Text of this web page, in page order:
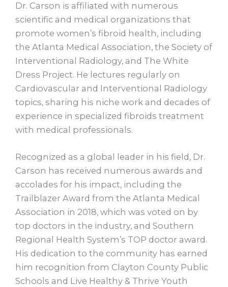
Dr. Carson is affiliated with numerous
scientific and medical organizations that
promote women’s fibroid health, including
the Atlanta Medical Association, the Society of
Interventional Radiology, and The White
Dress Project. He lectures regularly on
Cardiovascular and Interventional Radiology
topics, sharing his niche work and decades of
experience in specialized fibroids treatment
with medical professionals.
Recognized as a global leader in his field, Dr.
Carson has received numerous awards and
accolades for his impact, including the
Trailblazer Award from the Atlanta Medical
Association in 2018, which was voted on by
top doctors in the industry, and Southern
Regional Health System’s TOP doctor award.
His dedication to the community has earned
him recognition from Clayton County Public
Schools and Live Healthy & Thrive Youth